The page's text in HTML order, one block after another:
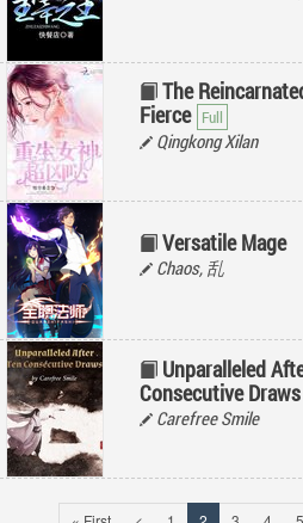
The
Fierce
Qingkong Xilan
Versatile Mage
Chaos, 乱
Unparalleled
Consecutive Draws
Carefree Smile